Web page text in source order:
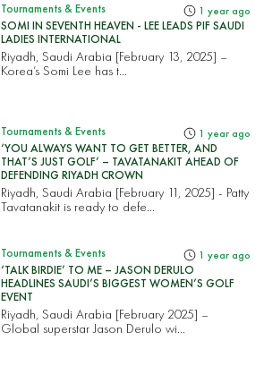
Tournaments & Events 1 year ago
SOMI IN SEVENTH HEAVEN - LEE LEADS PIF SAUDI
LADIES INTERNATIONAL
Riyadh, Saudi Arabia [February 13, 2025] –
Korea’s Somi Lee has t...
Tournaments & Events 1 year ago
‘YOU ALWAYS WANT TO GET BETTER, AND
THAT’S JUST GOLF’ – TAVATANAKIT AHEAD OF
DEFENDING RIYADH CROWN
Riyadh, Saudi Arabia [February 11, 2025] - Patty
Tavatanakit is ready to defe...
Tournaments & Events 1 year ago
‘TALK BIRDIE’ TO ME – JASON DERULO
HEADLINES SAUDI’S BIGGEST WOMEN’S GOLF
EVENT
Riyadh, Saudi Arabia [February 2025] –
Global superstar Jason Derulo wi...